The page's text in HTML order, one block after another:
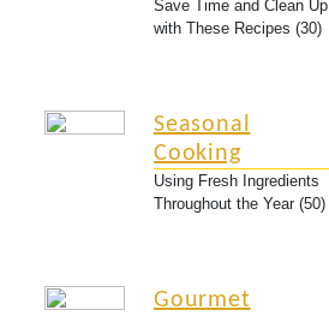
Save Time and Clean Up
with These Recipes (30)
Seasonal
Cooking
Using Fresh Ingredients
Throughout the Year (50)
Gourmet